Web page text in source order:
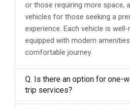
or those requiring more space,
vehicles for those seeking a
experience. Each vehicle is
equipped with modern
comfortable journey.
Q. Is there an option for one-
trip services?